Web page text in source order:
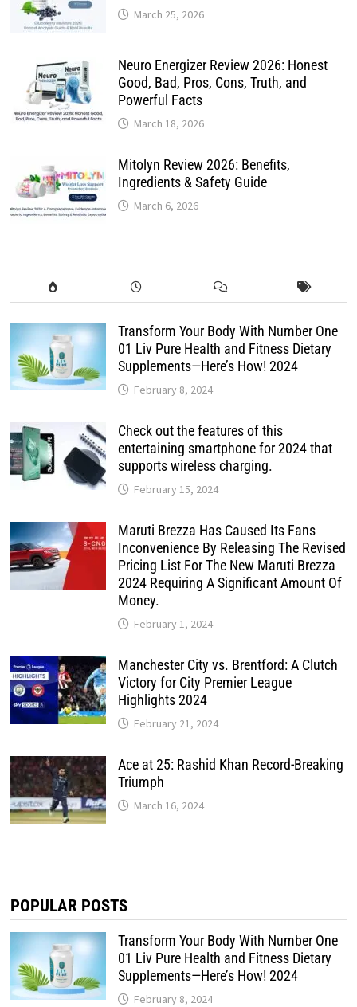
March 25, 2026
Neuro Energizer Review 2026: Honest
Good, Bad, Pros, Cons, Truth, and
Powerful Facts
March 18, 2026
Mitolyn Review 2026: Benefits,
Ingredients & Safety Guide
March 6, 2026
Transform Your Body With Number One
01 Liv Pure Health and Fitness Dietary
Supplements—Here’s How! 2024
February 8, 2024
Check out the features of this
entertaining smartphone for 2024 that
supports wireless charging.
February 15, 2024
Maruti Brezza Has Caused Its Fans
Inconvenience By Releasing The Revised
Pricing List For The New Maruti Brezza
2024 Requiring A Significant Amount Of
Money.
February 1, 2024
Manchester City vs. Brentford: A Clutch
Victory for City Premier League
Highlights 2024
February 21, 2024
Ace at 25: Rashid Khan Record-Breaking
Triumph
March 16, 2024
POPULAR POSTS
Transform Your Body With Number One
01 Liv Pure Health and Fitness Dietary
Supplements—Here’s How! 2024
February 8, 2024